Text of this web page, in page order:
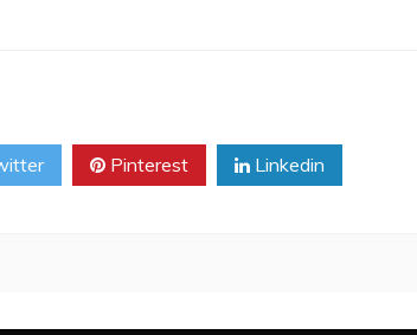
Pinterest Linkedin